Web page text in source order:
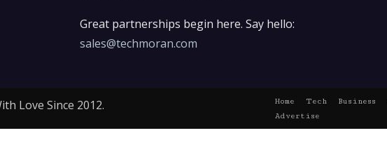
Great partnerships begin here. Say hello:
sales@techmoran.com
Love Since 2012. Home Tech Business
Advertise